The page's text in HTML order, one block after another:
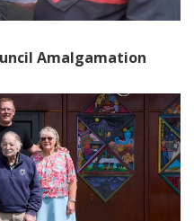
Amalgamation